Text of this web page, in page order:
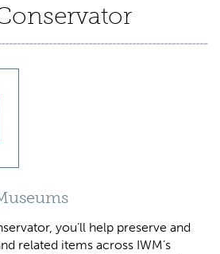
you’ll help preserve and
related items across IWM’s